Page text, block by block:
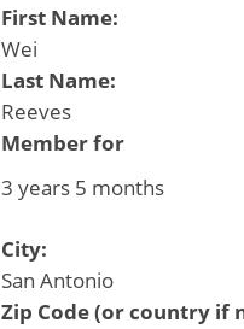
First Name:
Wei
Last Name:
Reeves
Member for
3 years 5 months
City:
San Antonio
Zip Code (or country if